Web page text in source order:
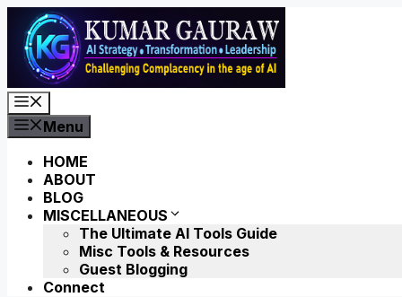
Skip
content
Menu
HOME
ABOUT
BLOG
MISCELLANEOUS
The Ultimate AI Tools Guide
Misc Tools & Resources
Guest Blogging
Connect